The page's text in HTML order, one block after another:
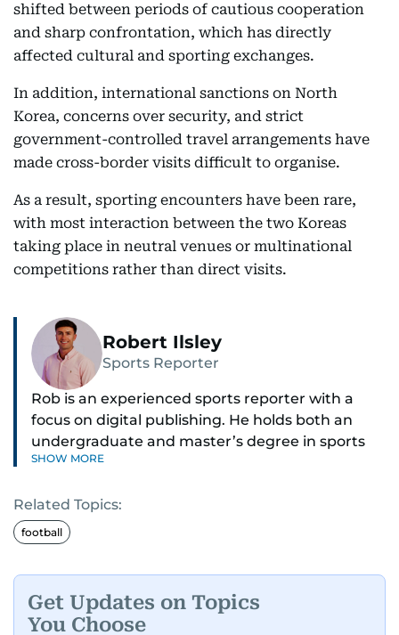
shifted between periods of cautious cooperation
and sharp confrontation, which has directly
affected cultural and sporting exchanges.
In addition, international sanctions on North
Korea, concerns over security, and strict
government-controlled travel arrangements have
made cross-border visits difficult to organise.
As a result, sporting encounters have been rare,
with most interaction between the two Koreas
taking place in neutral venues or multinational
competitions rather than direct visits.
Robert Ilsley
Sports Reporter
Rob is an experienced sports reporter with a
focus on digital publishing. He holds both an
undergraduate and master’s degree in sports
journalism and has hands-on experience in
worked in the communications teams at
Premier League clubs Everton and Brentford
FC. While football is his main passion, he enjoys
anyone he meets.
SHOW MORE
Related Topics:
football
Get Updates on Topics
You Choose